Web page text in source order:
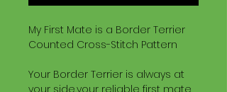
My First Mate is a Border Terrier
Counted Cross-Stitch Pattern
Your Border Terrier is always at
your side..your reliable first mate